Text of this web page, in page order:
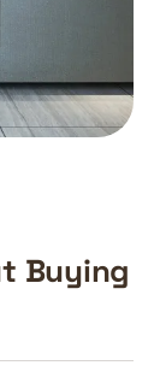
Buying